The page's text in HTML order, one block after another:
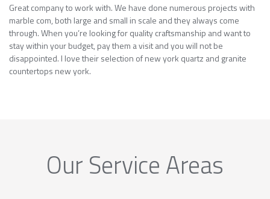
Great company to work with. We have done numerous projects with
marble com, both large and small in scale and they always come
through. When you’re looking for quality craftsmanship and want to
stay within your budget, pay them a visit and you will not be
disappointed. I love their selection of new york quartz and granite
countertops new york.
Our Service Areas